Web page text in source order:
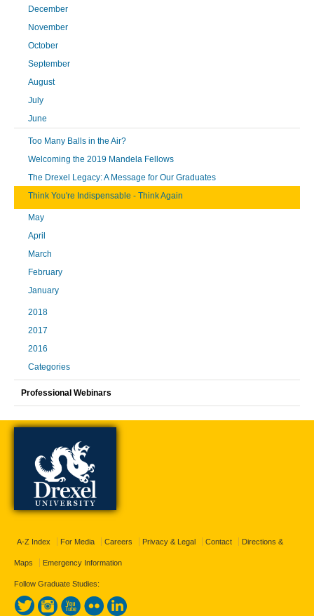
December
November
October
September
August
July
June
Too Many Balls in the Air?
Welcoming the 2019 Mandela Fellows
The Drexel Legacy: A Message for Our Graduates
Think You're Indispensable - Think Again
May
April
March
February
January
2018
2017
2016
Categories
Professional Webinars
A-Z Index For Media Careers Privacy & Legal Contact Directions &
Maps Emergency Information
Follow Graduate Studies: